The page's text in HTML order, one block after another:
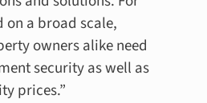
on a broad scale,
owners alike need
security as well as
prices.”